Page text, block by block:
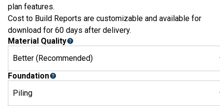
plan features.
Cost to Build Reports are customizable and available for
download for 60 days after delivery.
Material Quality
Better (Recommended)
Foundation
Piling